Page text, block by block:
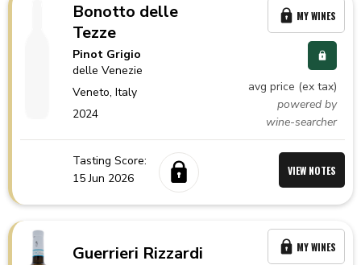
Bonotto delle
Tezze
Pinot Grigio
delle Venezie
Veneto,Italy
2024
avg price (ex tax)
powered by
wine-searcher
MY WINES
Tasting Score:
15 Jun 2026
VIEW NOTES
Guerrieri Rizzardi MY WINES